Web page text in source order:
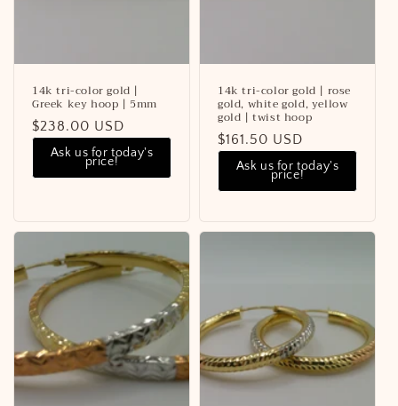
14k tri-color gold |
Greek key hoop | 5mm
Regular
price
$238.00 USD
Ask us for today's
price!
14k tri-color gold | rose
gold, white gold, yellow
gold | twist hoop
Regular
price
$161.50 USD
Ask us for today's
price!